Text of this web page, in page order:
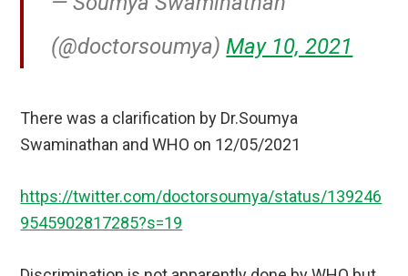
(@doctorsoumya)May 10, 2021
There was a clarification by Dr.Soumya
Swaminathan and WHO on 12/05/2021
https://twitter.com/doctorsoumya/status/139246
9545902817285?s=19